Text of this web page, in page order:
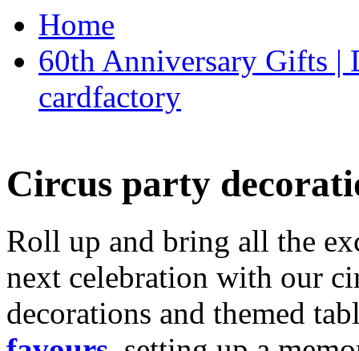
Home
60th Anniversary Gifts |
cardfactory
Circus party
Roll up and bring all the
next celebration with our
decorations and themed